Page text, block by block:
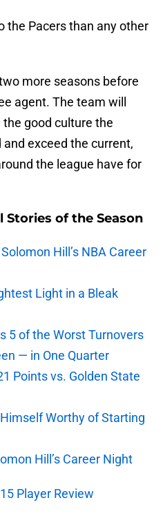
the Pacers than any other
more seasons before
agent. The team will
good culture the
exceed the current,
the league have for
Stories of the Season
Hill’s NBA Career
Light in a Bleak
5 of the Worst Turnovers
— in One Quarter
Points vs. Golden State
Worthy of Starting
Hill’s Career Night
Player Review